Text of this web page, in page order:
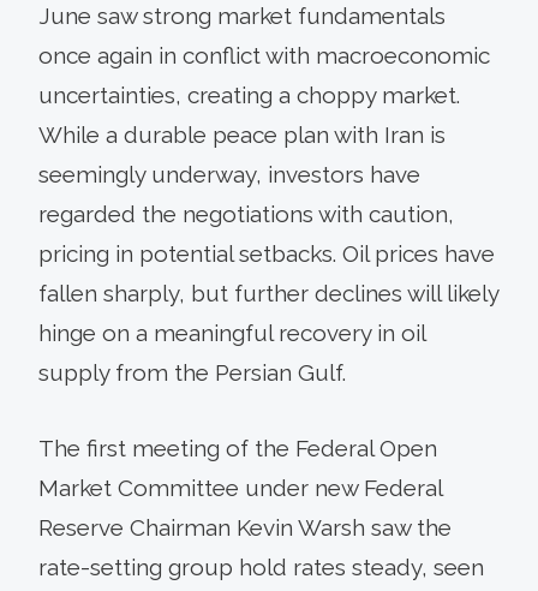
June saw strong market fundamentals
once again in conflict with macroeconomic
uncertainties, creating a choppy market.
While a durable peace plan with Iran is
seemingly underway, investors have
regarded the negotiations with caution,
pricing in potential setbacks. Oil prices have
fallen sharply, but further declines will likely
hinge on a meaningful recovery in oil
supply from the Persian Gulf.
The first meeting of the Federal Open
Market Committee under new Federal
Reserve Chairman Kevin Warsh saw the
rate-setting group hold rates steady, seen